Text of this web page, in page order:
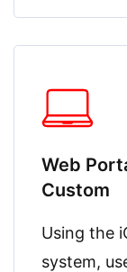
Web
Custom
Using the
system,